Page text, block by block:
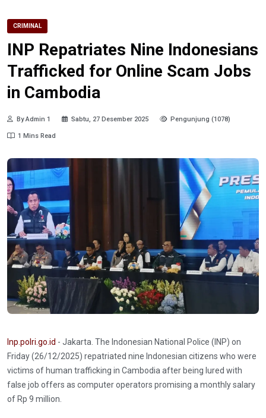
CRIMINAL
INP Repatriates Nine Indonesians
Trafficked for Online Scam Jobs
in Cambodia
By Admin 1 Sabtu, 27 Desember 2025 Pengunjung (1078)
1 Mins Read
Inp.polri.go.id - Jakarta. The Indonesian National Police (INP) on
Friday (26/12/2025) repatriated nine Indonesian citizens who were
victims of human trafficking in Cambodia after being lured with
false job offers as computer operators promising a monthly salary
of Rp 9 million.